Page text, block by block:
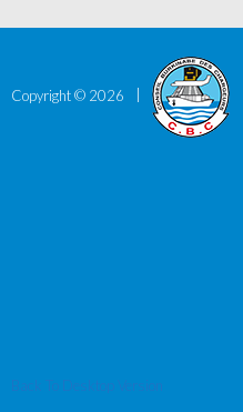
Copyright © 2026
Back To Desktop Version